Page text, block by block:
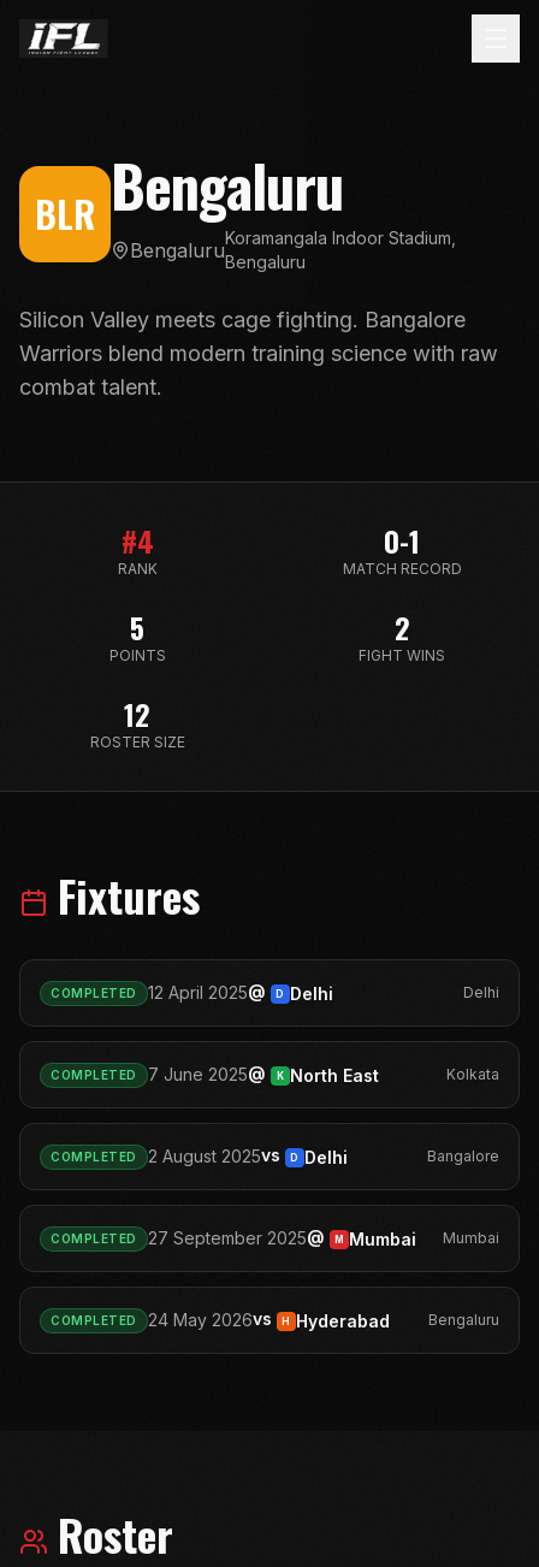
BLR Bengaluru
Bengaluru
Koramangala Indoor Stadium,
Bengaluru
Silicon Valley meets cage fighting. Bangalore
Warriors blend modern training science with raw
combat talent.
#4
RANK
0-1
MATCH RECORD
5
POINTS
2
FIGHT WINS
12
ROSTER SIZE
Fixtures
COMPLETED 12 April 2025@ D Delhi Delhi
COMPLETED 7 June 2025@ K North East Kolkata
COMPLETED 2 August 2025vs D Delhi Bangalore
COMPLETED 27 September 2025@ M Mumbai Mumbai
COMPLETED 24 May 2026vs H Hyderabad Bengaluru
Roster